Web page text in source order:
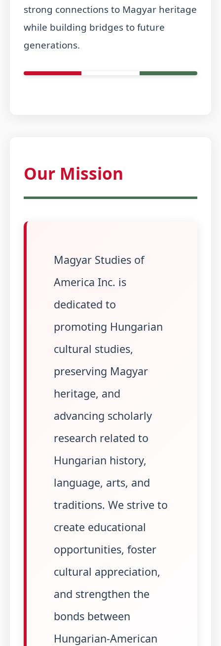
strong connections to Magyar heritage
while building bridges to future
generations.
Our Mission
Magyar Studies of
America Inc. is
dedicated to
promoting Hungarian
cultural studies,
preserving Magyar
heritage, and
advancing scholarly
research related to
Hungarian history,
language, arts, and
traditions. We strive to
create educational
opportunities, foster
cultural appreciation,
and strengthen the
bonds between
Hungarian-American